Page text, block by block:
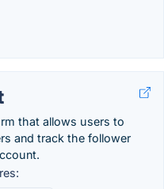
that allows users to
and track the follower